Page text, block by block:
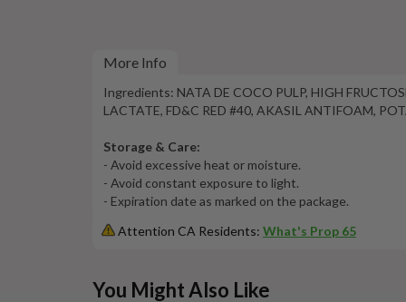
More Info
Ingredients: NATA DE COCO PULP, HIGH
LACTATE, FD&C RED #40, AKASIL ANTIFOAM,
Storage & Care:
- Avoid excessive heat or moisture.
- Avoid constant exposure to light.
- Expiration date as marked on the package.
Attention CA Residents: What's Prop 65
This
You Might Also Like